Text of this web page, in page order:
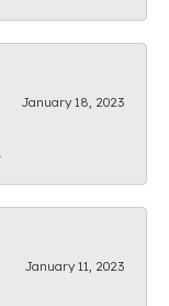
January 18, 2023
January 11, 2023